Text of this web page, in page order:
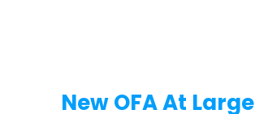
New OFA At Large